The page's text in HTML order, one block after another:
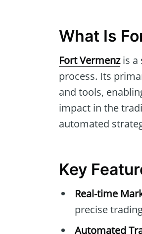
What Is
Fort Vermenzis a
process. Its
and tools,
impact in the
automated
Key
Real-time
precise
Automated